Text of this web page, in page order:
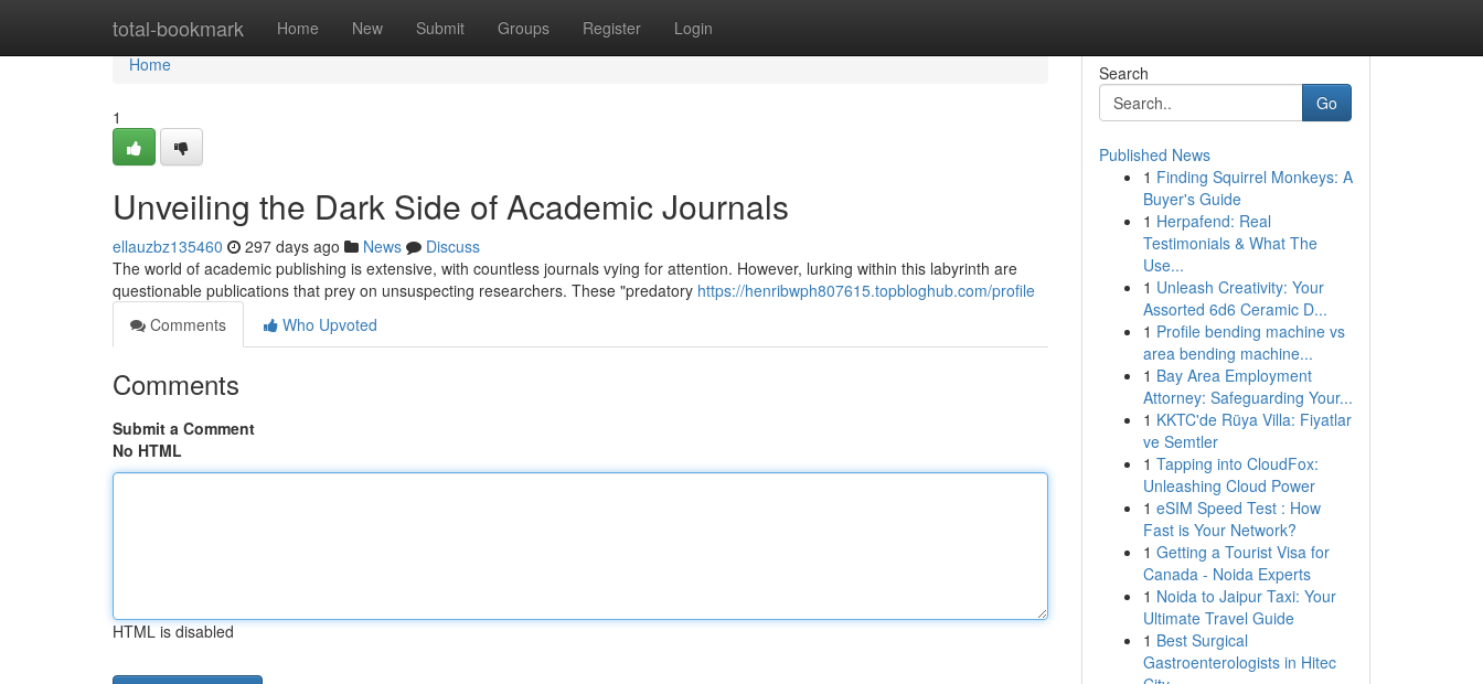
total-bookmark Home New Submit Groups Register Login
Home
Home
1
Unveiling the Dark Side of Academic Journals
ellauzbz135460 297 days ago News
Discuss
The world of academic publishing is extensive, with countless journals vying for attention. However, lurking within this labyrinth are
questionable publications that prey on unsuspecting researchers. These "predatory https://henribwph807615.topbloghub.com/profile
Comments
Who Upvoted
Comments
Submit a Comment
No HTML
HTML is disabled
Search
Go
Published News
1 Finding Squirrel Monkeys: A
Buyer's Guide
1 Herpafend: Real
Testimonials & What The
Use...
1 Unleash Creativity: Your
Assorted 6d6 Ceramic D...
1 Profile bending machine vs
area bending machine...
1 Bay Area Employment
Attorney: Safeguarding Your...
1 KKTC'de Rüya Villa: Fiyatlar
ve Semtler
1 Tapping into CloudFox:
Unleashing Cloud Power
1 eSIM Speed Test : How
Fast is Your Network?
1 Getting a Tourist Visa for
Canada - Noida Experts
1 Noida to Jaipur Taxi: Your
Ultimate Travel Guide
1 Best Surgical
Gastroenterologists in Hitec